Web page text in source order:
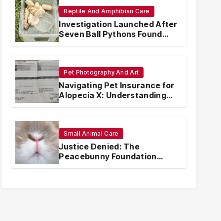
Reptile And Amphibian Care
Investigation Launched After
Seven Ball Pythons Found
Dead in Pennsylvania
Pet Photography And Art
Navigating Pet Insurance for
Alopecia X: Understanding
Coverage and Financial
Small Animal Care
Justice Denied: The
Peacebunny Foundation
Scandal and the Crisis of